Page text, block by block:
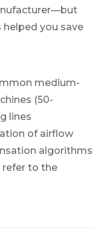
helped you save
medium-
(50-
lines
of airflow
algorithms
refer to the